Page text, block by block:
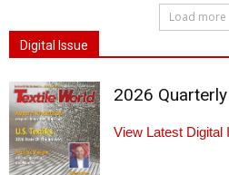
Load more
Digital Issue
2026
View Latest Digital